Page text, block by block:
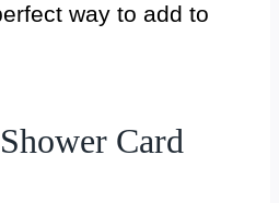
way to add to
Card